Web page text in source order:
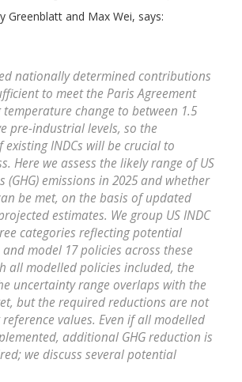
Greenblatt and Max Wei, says:
nationally determined contributions
to meet the Paris Agreement
change to between 1.5
pre-industrial levels, so the
existing INDCs will be crucial to
Here we assess the likely range of US
(GHG) emissions in 2025 and whether
be met, on the basis of updated
estimates. We group US INDC
categories reflecting potential
model 17 policies across these
all modelled policies included, the
uncertainty range overlaps with the
but the required reductions are not
values. Even if all modelled
additional GHG reduction is
we discuss several potential